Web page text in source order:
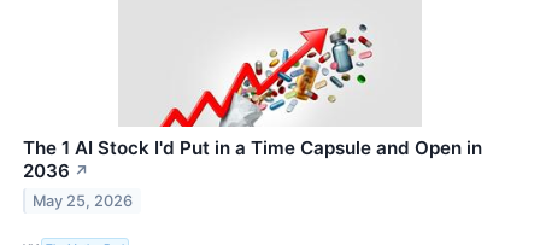
The 1 AI Stock I'd Put in a Time Capsule and Open in
2036 ↗
May 25, 2026